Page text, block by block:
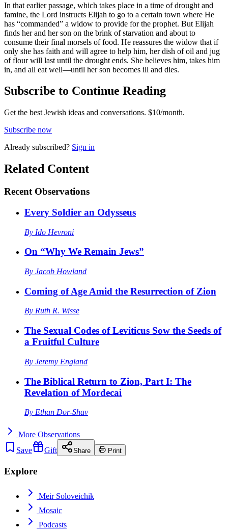
In that earlier passage, which takes place in a time of drought and
famine, the Lord instructs Elijah to go to a certain town where He
has “commanded” a widow to provide for the prophet. But Elijah
finds her and her son on the brink of starvation and about to
consume their final morsels of food. He reassures the widow that if
only she has faith and will agree to help him, her dish of oil and jug
of flour will last until the drought ends. She believes him, takes him
in, and all eat well—until her son becomes ill and dies.
Subscribe to Continue Reading
Get the best Jewish ideas and conversations. $10/month.
Subscribe now
Already subscribed? Sign in
Related Content
Recent Observations
Every Soldier an Odysseus
By Ido Hevroni
On “Why We Remain Jews”
By Jacob Howland
Coming of Age Amid the Resurrection of Zion
By Ruth R. Wisse
The Sexual Codes of Leviticus Sow the Seeds of
a Fruitful Culture
By Jeremy England
The Biblical Return to Zion, Part I: The
Revelation of Mordecai
By Ethan Dor-Shav
More Observations
Save
Gift Share Print
Explore
Meir Soloveichik
Mosaic
Podcasts